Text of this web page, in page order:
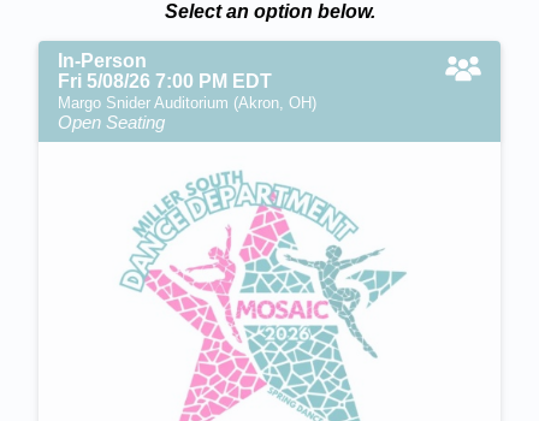
Select an option below.
In-Person
Fri 5/08/26 7:00 PM EDT
Margo Snider Auditorium (Akron, OH)
Open Seating